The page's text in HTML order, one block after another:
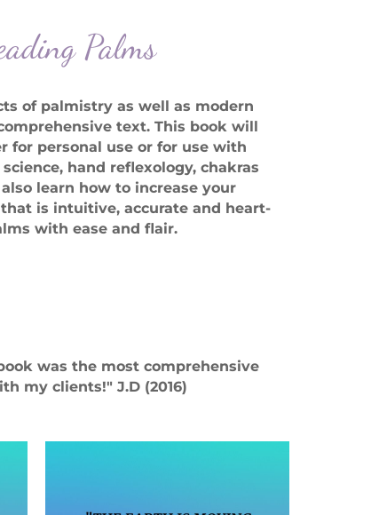
Palms
of palmistry as well as modern
text. This book will
for personal use or for use with
hand reflexology, chakras
learn how to increase your
is intuitive, accurate and heart-
with ease and flair.
was the most comprehensive
my clients!" J.D (2016)